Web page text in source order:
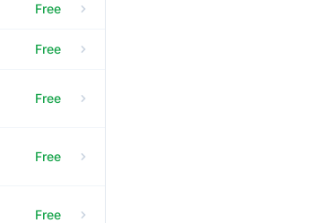
Free
Free
Free
Free
Free